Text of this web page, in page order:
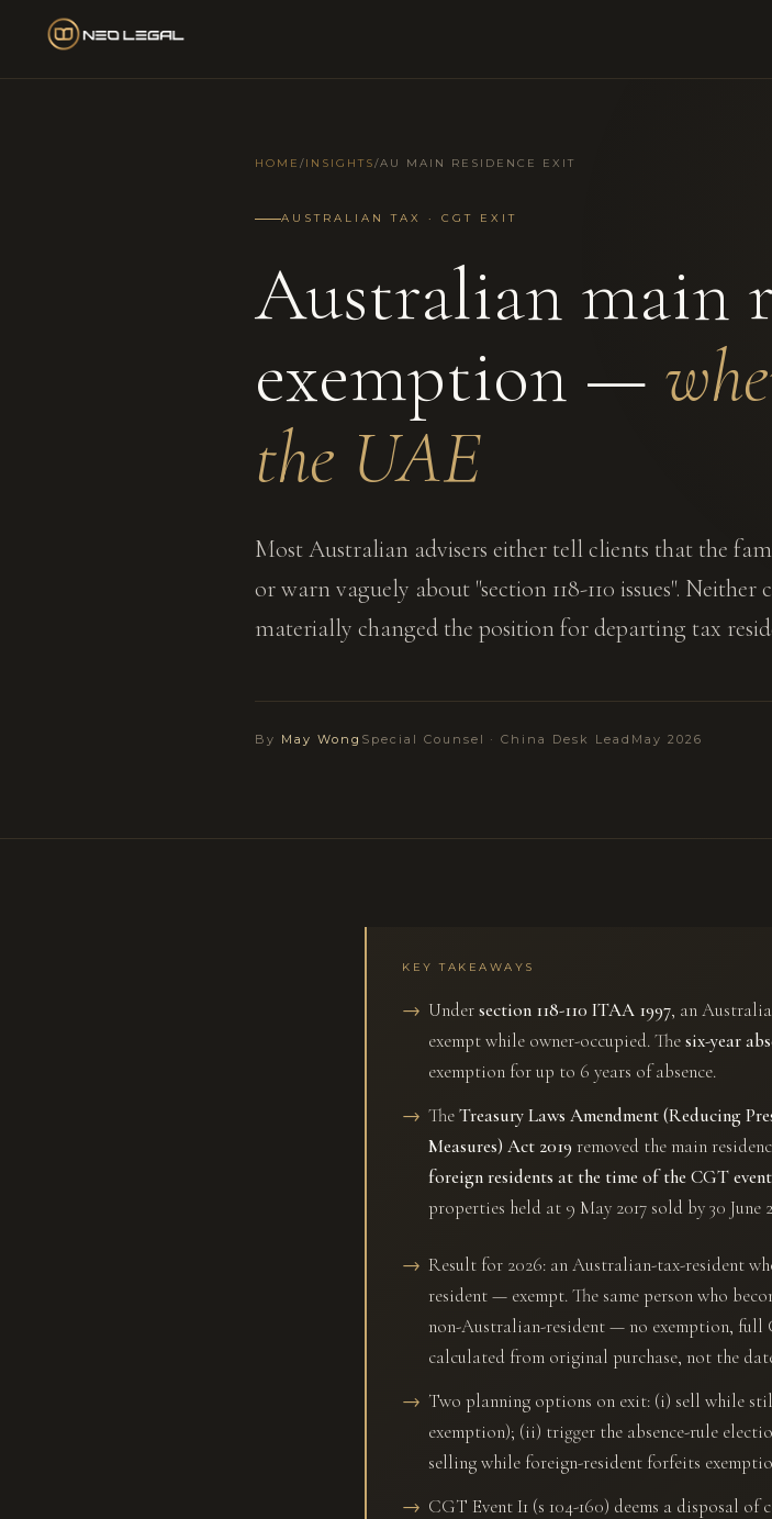
HOME /INSIGHTS/AU MAIN RESIDENCE EXIT
AUSTRALIAN TAX · CGT EXIT
Australian main
exemption —
the UAE
Most Australian advisers either tell clients that the
or warn vaguely about "section 118-110 issues".
materially changed the position for departing tax
By May Wong Special Counsel · China Desk Lead May 2026
KEY TAKEAWAYS
Undersection 118-110 ITAA 1997, an
exempt while owner-occupied. Thesix-year
exemption for up to 6 years of absence.
TheTreasury Laws Amendment (Reducing
Measures) Act 2019 removed the main
foreign residents at the time of the CGT event
properties held at 9 May 2017 sold by 30 June
Result for 2026: an Australian-tax-resident
resident — exempt. The same person who
non-Australian-resident — no exemption, full
calculated from original purchase, not the
Two planning options on exit: (i) sell while
exemption); (ii) trigger the absence-rule
selling while foreign-resident forfeits
CGT Event I1 (s 104-160) deems a disposal